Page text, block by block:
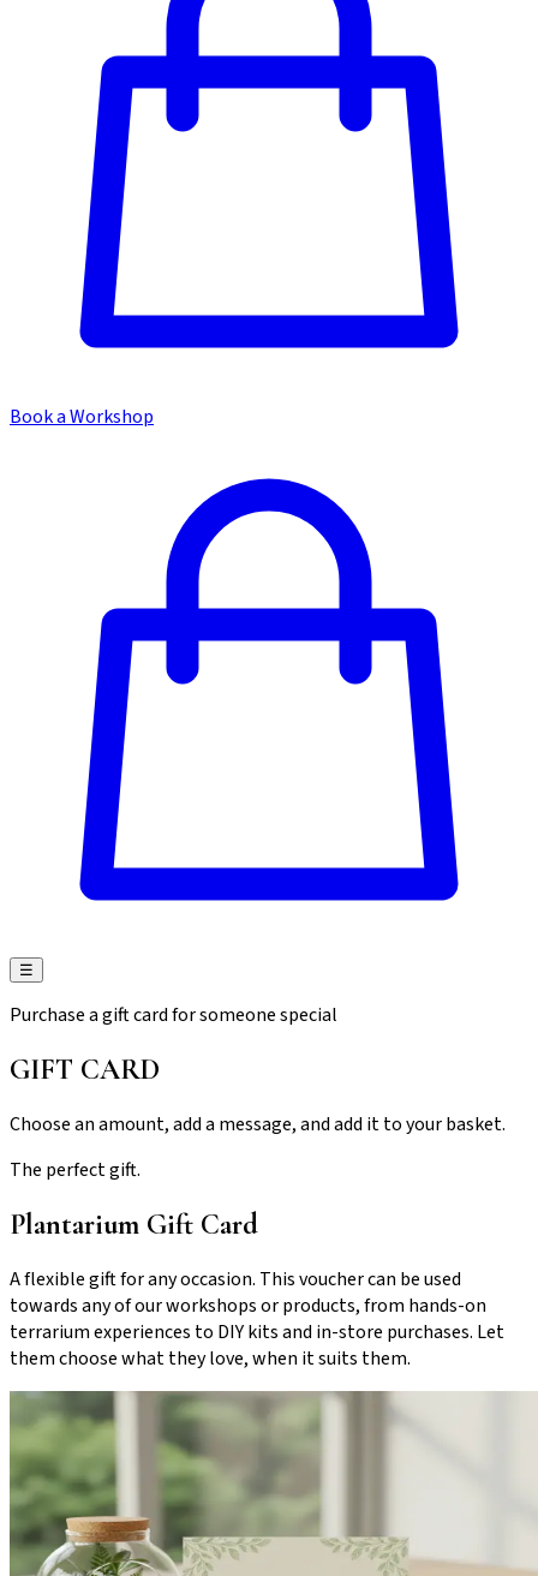
Book a Workshop
☰
Purchase a gift card for someone special
GIFT CARD
Choose an amount, add a message, and add it to your basket.
The perfect gift.
Plantarium Gift Card
A flexible gift for any occasion. This voucher can be used
towards any of our workshops or products, from hands-on
terrarium experiences to DIY kits and in-store purchases. Let
them choose what they love, when it suits them.